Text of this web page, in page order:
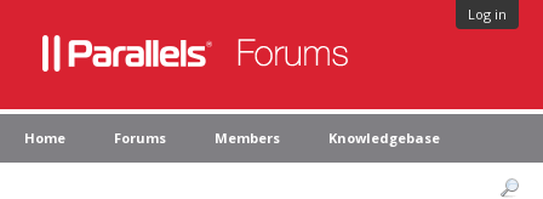
Log in
Home Forums Members Knowledgebase